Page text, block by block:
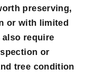
preserving,
or with limited
also require
or
tree condition